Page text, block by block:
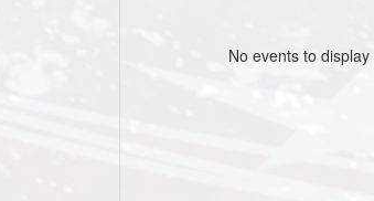
No events to display